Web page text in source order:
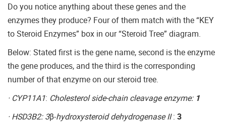
Do you notice anything about these genes and the
enzymes they produce? Four of them match with the “KEY
to Steroid Enzymes” box in our “Steroid Tree” diagram.
Below: Stated first is the gene name, second is the enzyme
the gene produces, and the third is the corresponding
number of that enzyme on our steroid tree.
· CYP11A1: Cholesterol side-chain cleavage enzyme: 1
· HSD3B2: 3β-hydroxysteroid dehydrogenase II: 3